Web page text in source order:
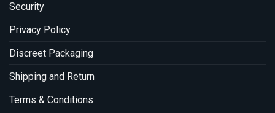
Security
Privacy Policy
Discreet Packaging
Shipping and Return
Terms & Conditions